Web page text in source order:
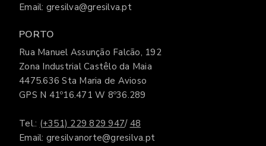
Email: gresilva@gresilva.pt
PORTO
Rua Manuel Assunção Falcão, 192
Zona Industrial Castêlo da Maia
4475.636 Sta Maria de Avioso
GPS N 41º16.471 W 8º36.289
Tel.: (+351) 229 829 947/ 48
Email: gresilvanorte@gresilva.pt